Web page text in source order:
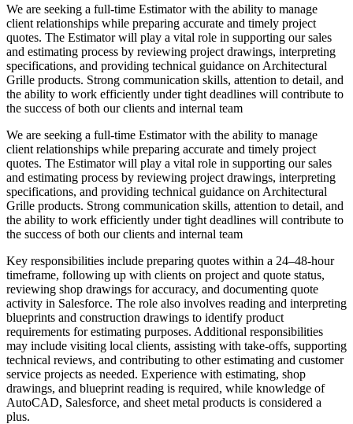
We are seeking a full-time Estimator with the ability to manage
client relationships while preparing accurate and timely project
quotes. The Estimator will play a vital role in supporting our sales
and estimating process by reviewing project drawings, interpreting
specifications, and providing technical guidance on Architectural
Grille products. Strong communication skills, attention to detail, and
the ability to work efficiently under tight deadlines will contribute to
the success of both our clients and internal team
We are seeking a full-time Estimator with the ability to manage
client relationships while preparing accurate and timely project
quotes. The Estimator will play a vital role in supporting our sales
and estimating process by reviewing project drawings, interpreting
specifications, and providing technical guidance on Architectural
Grille products. Strong communication skills, attention to detail, and
the ability to work efficiently under tight deadlines will contribute to
the success of both our clients and internal team
Key responsibilities include preparing quotes within a 24–48-hour
timeframe, following up with clients on project and quote status,
reviewing shop drawings for accuracy, and documenting quote
activity in Salesforce. The role also involves reading and interpreting
blueprints and construction drawings to identify product
requirements for estimating purposes. Additional responsibilities
may include visiting local clients, assisting with take-offs, supporting
technical reviews, and contributing to other estimating and customer
service projects as needed. Experience with estimating, shop
drawings, and blueprint reading is required, while knowledge of
AutoCAD, Salesforce, and sheet metal products is considered a
plus.